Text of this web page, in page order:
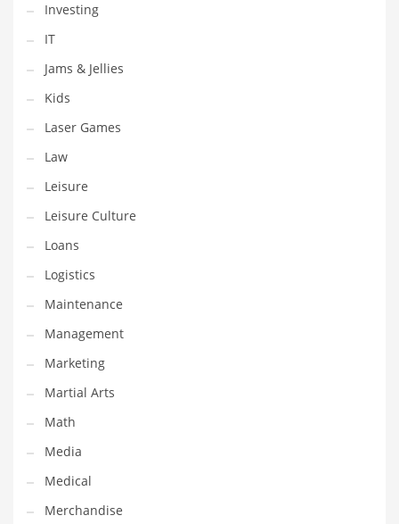
Personal Care
Personal Finance
Pets
Pharmaceutical
Pharmaceuticals
Pharmaceuticals and General Business
Pharmaceuticals and Other Innovative Markets
Pharmaceuticals and Related Markets
Pharmacy
Photography
Phrases
Places
Politics
Preserves
Products
Professional
Public Health
Publishing
Investing
IT
Jams & Jellies
Kids
Laser Games
Law
Leisure
Leisure Culture
Loans
Logistics
Maintenance
Management
Marketing
Martial Arts
Math
Media
Medical
Merchandise